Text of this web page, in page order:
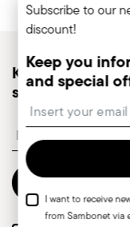
Keep you
special offers.
Insert your email to
Send
Subscribe to our
discount!
Keep you
and special
I want to receive
from Sambonet via